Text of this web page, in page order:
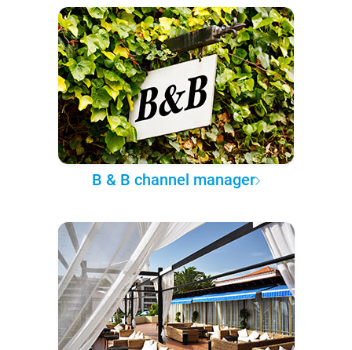
B & B channel manager